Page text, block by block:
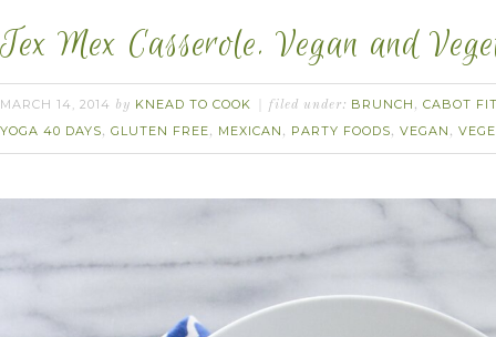
Tex Mex Casserole. Vegan and
MARCH 14, 2014 by KNEAD TO COOK filed under: BRUNCH , CABOT
YOGA 40 DAYS, GLUTEN FREE, MEXICAN , PARTY FOODS, VEGAN ,